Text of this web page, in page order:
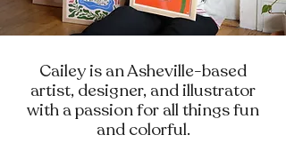
Cailey is an Asheville-based
artist, designer, and illustrator
with a passion for all things fun
and colorful.